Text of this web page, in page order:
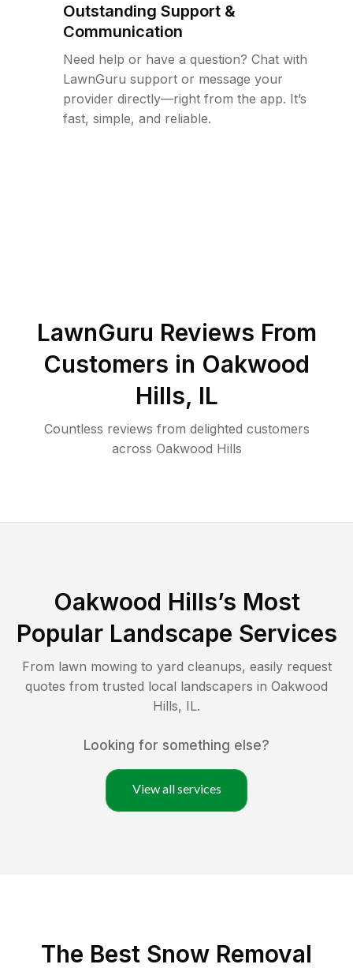
Outstanding Support &
Communication
Need help or have a question? Chat with
LawnGuru support or message your
provider directly—right from the app. It’s
fast, simple, and reliable.
LawnGuru Reviews From
Customers in Oakwood
Hills, IL
Countless reviews from delighted customers
across Oakwood Hills
Oakwood Hills’s Most
Popular Landscape Services
From lawn mowing to yard cleanups, easily request
quotes from trusted local landscapers in Oakwood
Hills, IL.
Looking for something else?
View all services
The Best Snow Removal